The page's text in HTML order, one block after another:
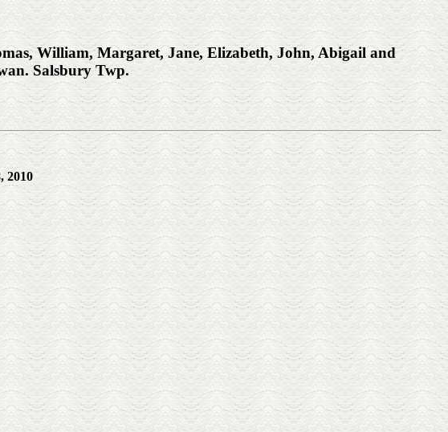
William, Margaret, Jane, Elizabeth, John, Abigail and
Salsbury Twp.
2010